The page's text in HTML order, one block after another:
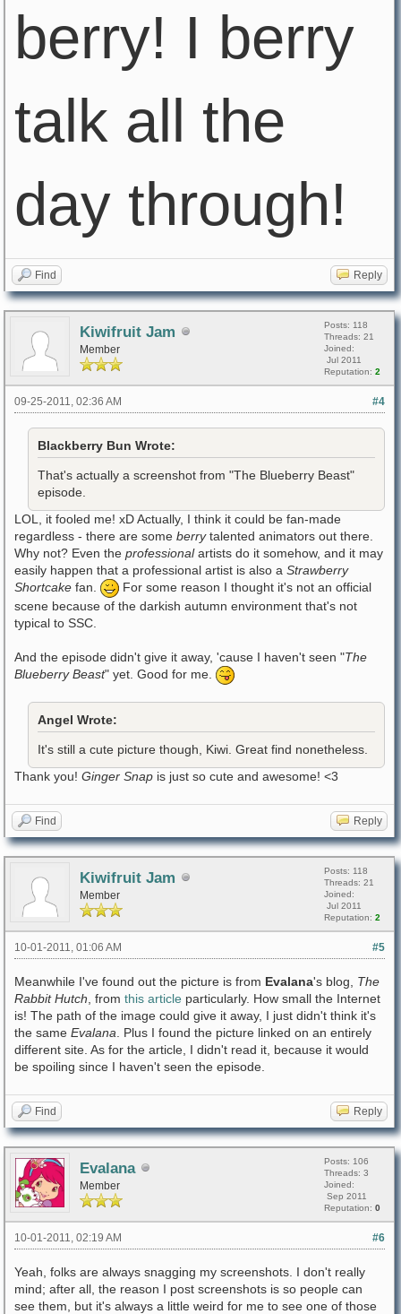
berry! I berry
talk all the
day through!
Find Reply
Kiwifruit Jam
Member
Posts: 118
Threads: 21
Joined:
Jul 2011
Reputation: 2
#4
09-25-2011, 02:36 AM
Blackberry Bun Wrote:
That's actually a screenshot from "The Blueberry Beast"
episode.
LOL, it fooled me! xD Actually, I think it could be fan-made
regardless - there are some berrytalented animators out there.
Why not? Even the professionalartists do it somehow, and it may
easily happen that a professional artist is also a Strawberry
Shortcake fan.
For some reason I thought it's not an official
scene because of the darkish autumn environment that's not
typical to SSC.
And the episode didn't give it away, 'cause I haven't seen "The
Blueberry Beast" yet. Good for me.
Angel Wrote:
It's still a cute picture though, Kiwi. Great find nonetheless.
Thank you! Ginger Snap is just so cute and awesome! <3
Find Reply
Kiwifruit Jam
Member
Posts: 118
Threads: 21
Joined:
Jul 2011
Reputation: 2
#5
10-01-2011, 01:06 AM
Meanwhile I've found out the picture is from Evalana's blog, The
Rabbit Hutch , from this article particularly. How small the Internet
is! The path of the image could give it away, I just didn't think it's
the same Evalana . Plus I found the picture linked on an entirely
different site. As for the article, I didn't read it, because it would
be spoiling since I haven't seen the episode.
Find Reply
Evalana
Member
Posts: 106
Threads: 3
Joined:
Sep 2011
Reputation: 0
#6
10-01-2011, 02:19 AM
Yeah, folks are always snagging my screenshots. I don't really
mind; after all, the reason I post screenshots is so people can
see them, but it's always a little weird for me to see one of those